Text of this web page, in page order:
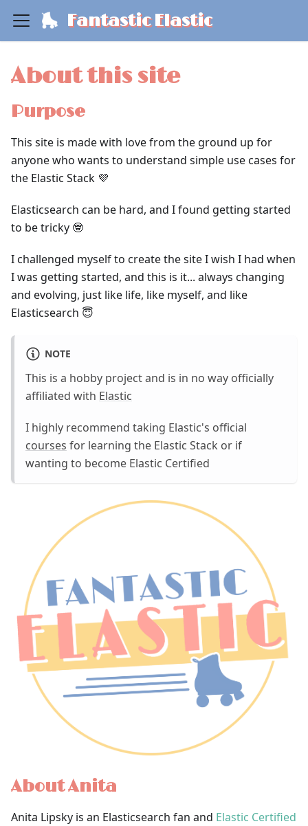
Fantastic Elastic
About this site
Purpose
This site is made with love from the ground up for
anyone who wants to understand simple use cases for
the Elastic Stack 💜
Elasticsearch can be hard, and I found getting started
to be tricky 🤓
I challenged myself to create the site I wish I had when
I was getting started, and this is it... always changing
and evolving, just like life, like myself, and like
Elasticsearch 😇
NOTE
This is a hobby project and is in no way officially
affiliated with Elastic
I highly recommend taking Elastic's official
courses for learning the Elastic Stack or if
wanting to become Elastic Certified
About Anita
Anita Lipsky is an Elasticsearch fan and Elastic Certified